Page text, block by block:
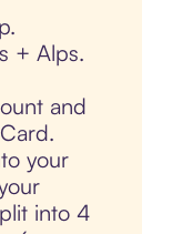
+ Alps.
and
your
into 4